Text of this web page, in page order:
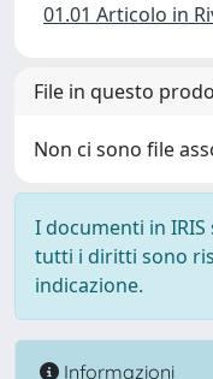
01.01 Articolo in
File in questo
Non ci sono file
I documenti in
tutti i diritti sono
indicazione.
Informazioni